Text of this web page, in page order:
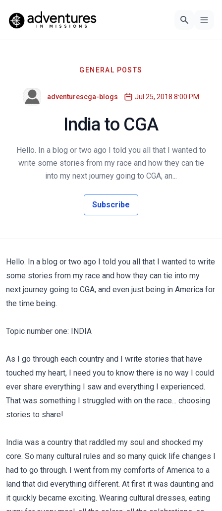
GENERAL POSTS
adventurescga-blogs Jul 25, 2018 8:00 PM
India to CGA
Hello. In a blog or two ago I told you all that I wanted to
write some stories from my race and how they can tie
into my next journey going to CGA, an...
Subscribe
Hello. In a blog or two ago I told you all that I wanted to write
some stories from my race and how they can tie into my
next journey going to CGA, and even just being in America for
the time being.
Topic number one: INDIA
As I go through each country and I write stories that have
touched my heart, I need you to know there is no way I could
ever share everything I saw and everything I experienced.
That was something I struggled with on the race... choosing
stories to share!
India was a country that raddled my soul and shocked my
core. So many cultural rules and so many quick life changes I
had to go through. I went from my comforts of America to a
land that did everything different. At first it was daunting and
it quickly became exciting. Wearing cultural dresses, eating